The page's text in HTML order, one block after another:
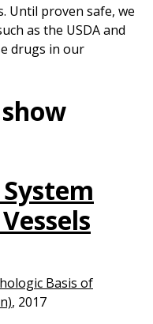
Until proven safe, we
as the USDA and
drugs in our
Basis of
, 2017